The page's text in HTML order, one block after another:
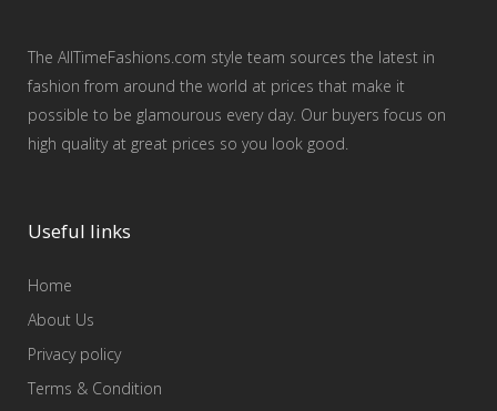
The AllTimeFashions.com style team sources the latest in
fashion from around the world at prices that make it
possible to be glamourous every day. Our buyers focus on
high quality at great prices so you look good.
Useful links
Home
About Us
Privacy policy
Terms & Condition